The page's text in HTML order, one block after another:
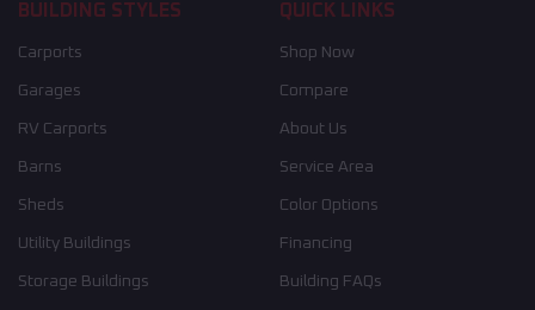
BUILDING STYLES
Carports
Garages
RV Carports
Barns
Sheds
Utility Buildings
Storage Buildings
QUICK LINKS
Shop Now
Compare
About Us
Service Area
Color Options
Financing
Building FAQs